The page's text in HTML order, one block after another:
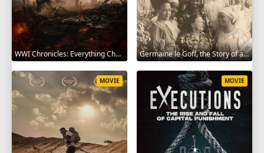
WWI Chronicles: Everything Changed 2025 Germaine le Goff, the Story of a Pioneer 2024
MOVIE MOVIE